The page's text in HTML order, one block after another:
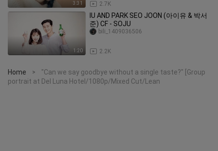
3:31 2.7K
1:20
IU AND PARK SEO JOON (아이유 & 박서
준) CF - SOJU
2.2K
bili_1409036506
Home >
"Can we say goodbye without a single taste?" [Group
portrait at Del Luna Hotel/1080p/Mixed Cut/Lean